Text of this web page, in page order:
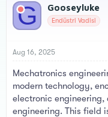
e
a
d
t
r
t
e
r
t
G Gooseyluke
Endüstri Vadisi
Aug 16, 2025
Mechatronics
modern technology,
electronic engineering,
engineering. This field